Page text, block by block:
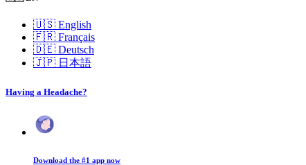
🇺🇸 English
🇫🇷 Français
🇩🇪 Deutsch
🇯🇵 日本語
Having a Headache?
Download the #1 app now